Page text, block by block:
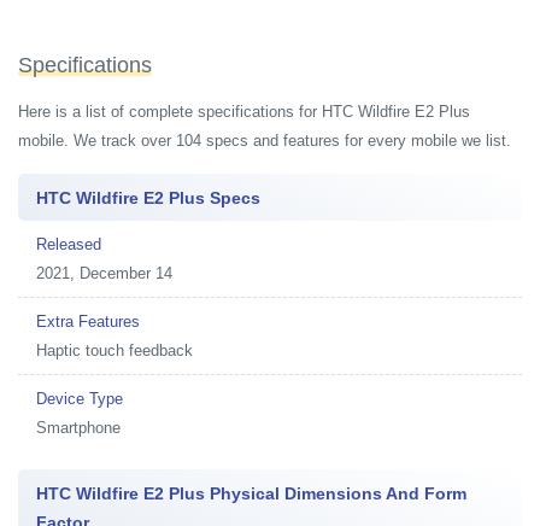
Specifications
Here is a list of complete specifications for HTC Wildfire E2 Plus
mobile. We track over 104 specs and features for every mobile we list.
HTC Wildfire E2 Plus Specs
Released
2021, December 14
Extra Features
Haptic touch feedback
Device Type
Smartphone
HTC Wildfire E2 Plus Physical Dimensions And Form
Factor